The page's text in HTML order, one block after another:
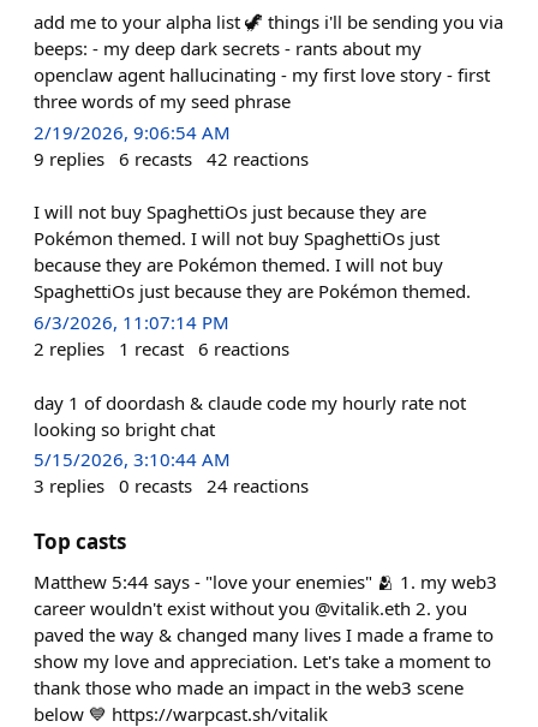
add me to your alpha list 🦖 things i'll be sending you via
beeps: - my deep dark secrets - rants about my
openclaw agent hallucinating - my first love story - first
three words of my seed phrase
2/19/2026, 9:06:54 AM
9 replies 6 recasts 42 reactions
I will not buy SpaghettiOs just because they are
Pokémon themed. I will not buy SpaghettiOs just
because they are Pokémon themed. I will not buy
SpaghettiOs just because they are Pokémon themed.
6/3/2026, 11:07:14 PM
2 replies 1 recast 6 reactions
day 1 of doordash & claude code my hourly rate not
looking so bright chat
5/15/2026, 3:10:44 AM
3 replies 0 recasts 24 reactions
Top casts
Matthew 5:44 says - "love your enemies" 🫂 1. my web3
career wouldn't exist without you @vitalik.eth 2. you
paved the way & changed many lives I made a frame to
show my love and appreciation. Let's take a moment to
thank those who made an impact in the web3 scene
below 💙 https://warpcast.sh/vitalik